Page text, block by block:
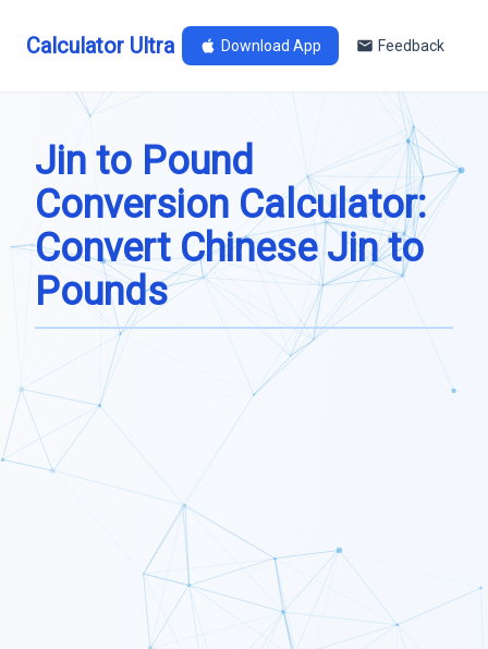
Calculator Ultra Download App Feedback
Jin to Pound
Conversion Calculator:
Convert Chinese Jin to
Pounds